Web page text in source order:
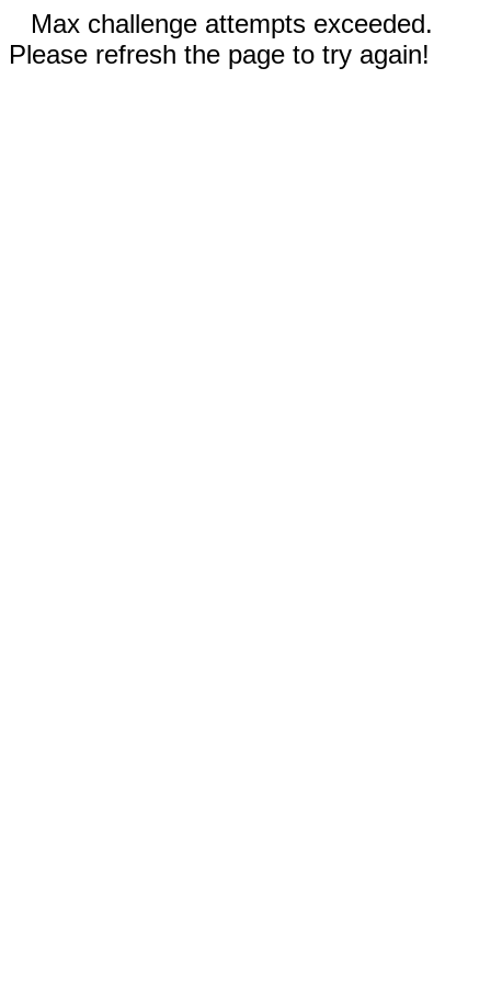
Max challenge attempts exceeded.
Please refresh the page to try again!